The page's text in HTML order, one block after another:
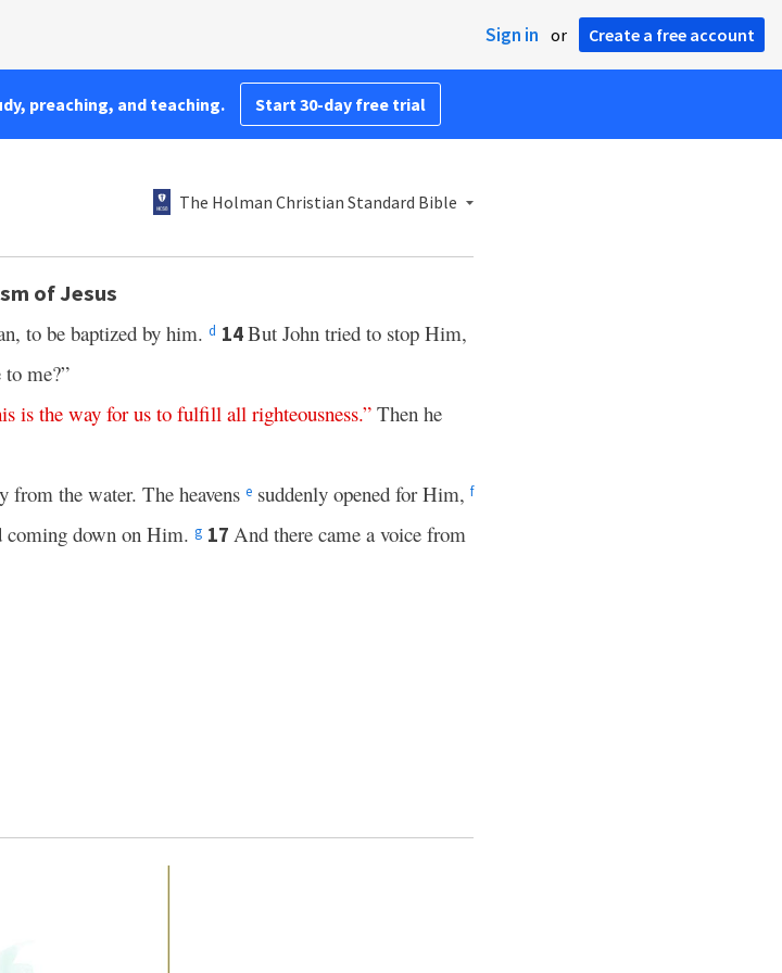
Sign in or Create a free account
preaching, and teaching. Start 30-day free trial
The Holman Christian Standard Bible
of Jesus
to be baptized by him. d 14But John tried to stop Him,
me?”
is the way for us to fulfill all righteousness.” Then he
from the water. The heavens e suddenly opened for Him, f
coming down on Him. g 17 And there came a voice from